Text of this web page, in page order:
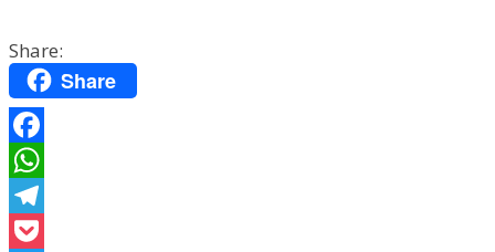
collective imagination. For
instance the Orient Express,
that…
Share:
Share
Facebook
WhatsApp
Telegram